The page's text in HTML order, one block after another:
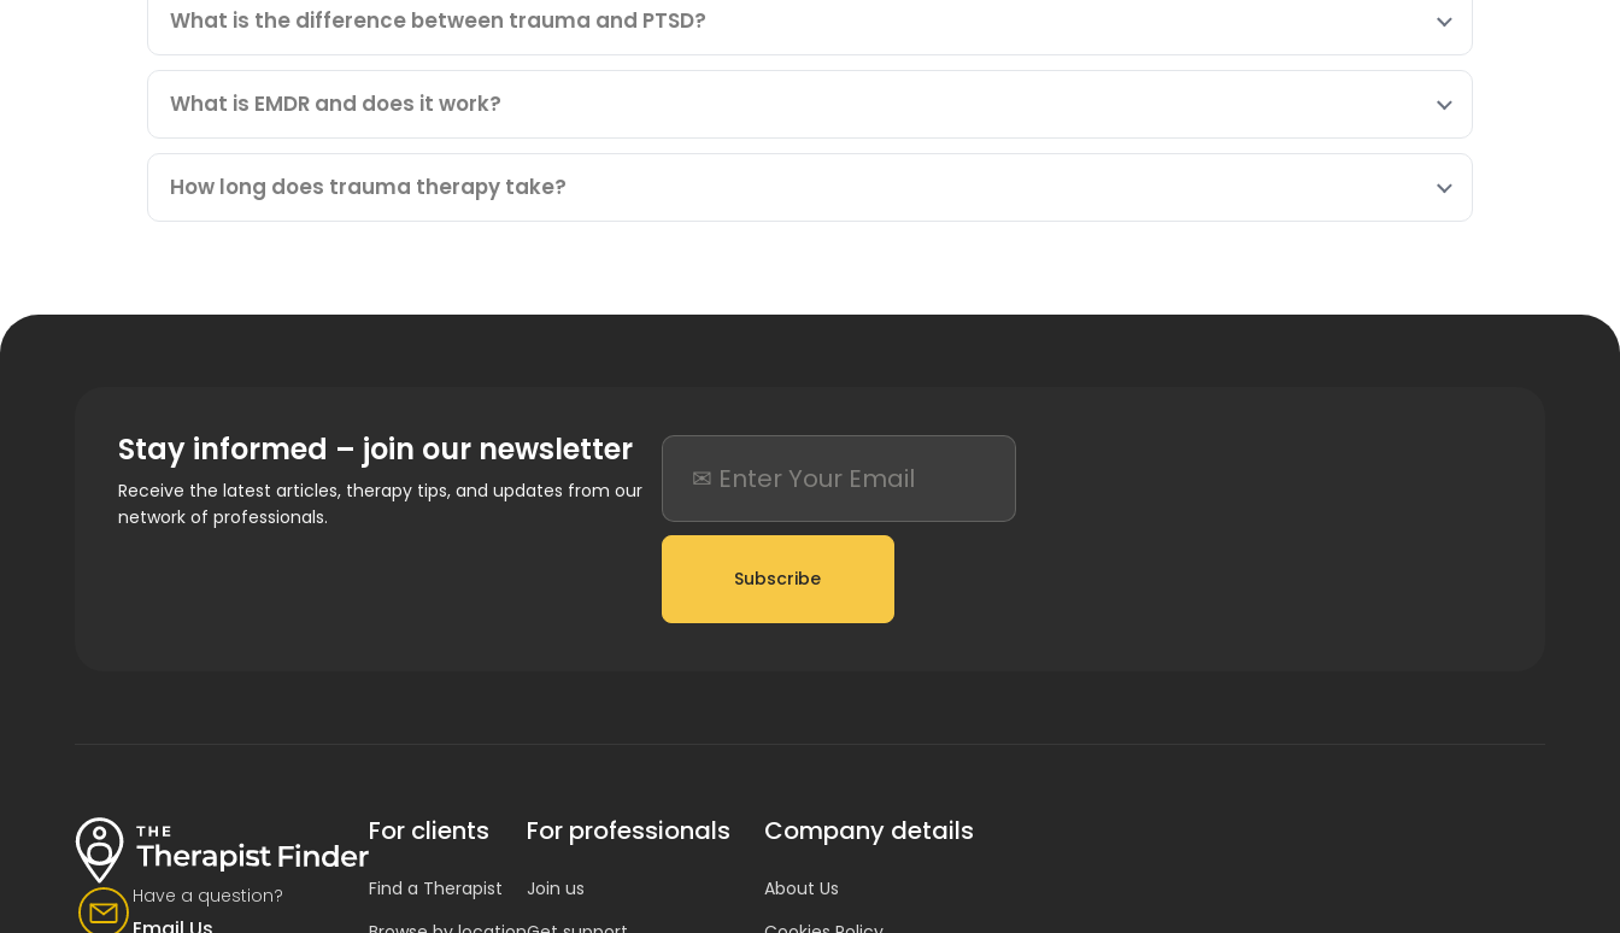
What is the difference between trauma and PTSD?
What is EMDR and does it work?
How long does trauma therapy take?
Stay informed – join our newsletter
Receive the latest articles, therapy tips, and updates from our
network of professionals.
Subscribe
Have a question?
For clients
Find a Therapist
For professionals
Join us
Company details
About Us